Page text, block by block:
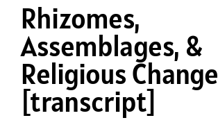
Rhizomes,
Assemblages, &
Religious Change
[transcript]